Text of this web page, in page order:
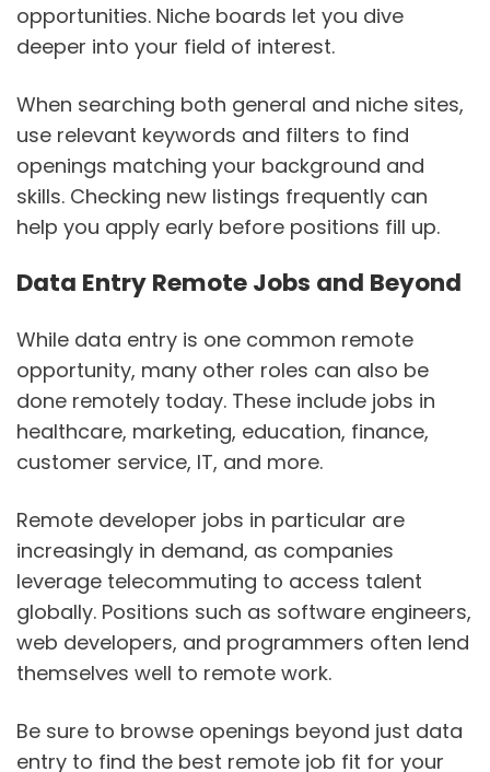
opportunities. Niche boards let you dive
deeper into your field of interest.
When searching both general and niche sites,
use relevant keywords and filters to find
openings matching your background and
skills. Checking new listings frequently can
help you apply early before positions fill up.
Data Entry Remote Jobs and Beyond
While data entry is one common remote
opportunity, many other roles can also be
done remotely today. These include jobs in
healthcare, marketing, education, finance,
customer service, IT, and more.
Remote developer jobs in particular are
increasingly in demand, as companies
leverage telecommuting to access talent
globally. Positions such as software engineers,
web developers, and programmers often lend
themselves well to remote work.
Be sure to browse openings beyond just data
entry to find the best remote job fit for your